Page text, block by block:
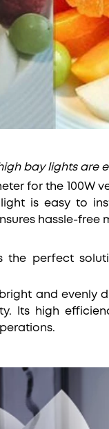
bay lights are
for the 100W
is easy to
hassle-
the perfect
and evenly
Its high